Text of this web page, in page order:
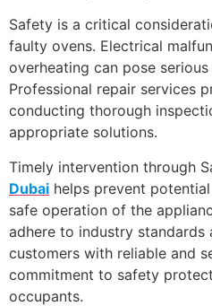
Safety is a critical
faulty ovens. Electrical
overheating can pose
Professional repair services
conducting thorough
appropriate solutions.
Timely intervention through
Dubai helps prevent
safe operation of the
adhere to industry standards
customers with reliable and
commitment to safety
occupants.